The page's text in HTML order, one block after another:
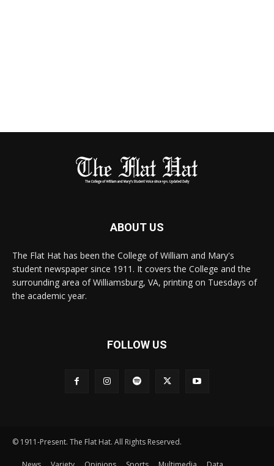
ABOUT US
The Flat Hat has been the College of William and Mary's
student newspaper since 1911. It covers the College and the
surrounding area of Williamsburg, VA, printing on Tuesdays of
the academic year.
FOLLOW US
© 1911-Present. The Flat Hat. All Rights Reserved.